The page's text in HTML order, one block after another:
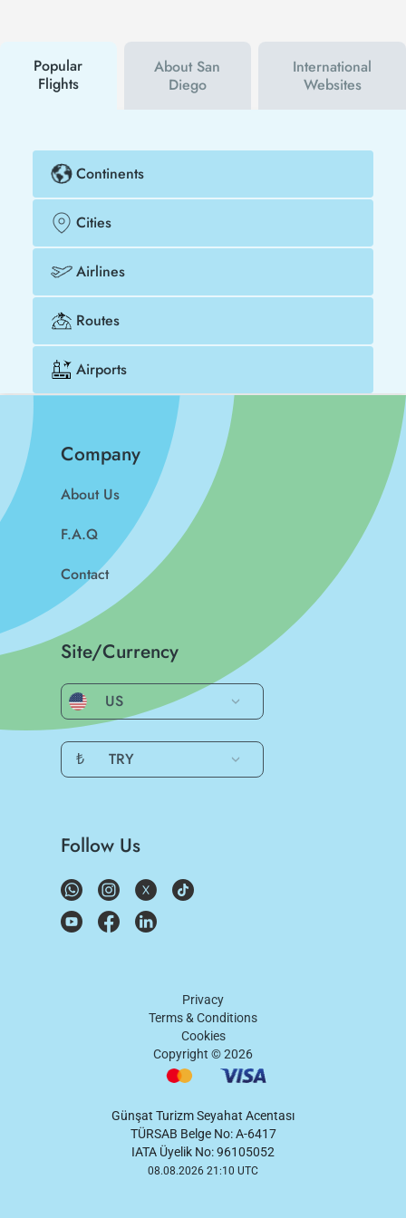
Popular
Flights
About San
Diego
International
Websites
Continents
Cities
Airlines
Routes
Airports
Company
About Us
F.A.Q
Contact
Site/Currency
US
₺ TRY
Follow Us
Privacy
Terms & Conditions
Cookies
Copyright ©2026
Günşat Turizm Seyahat Acentası
TÜRSAB Belge No: A-6417
IATA Üyelik No: 96105052
08.08.2026 21:10 UTC